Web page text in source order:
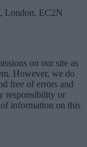
London, EC2N
on our site as
However, we do
free of errors and
responsibility or
information on this